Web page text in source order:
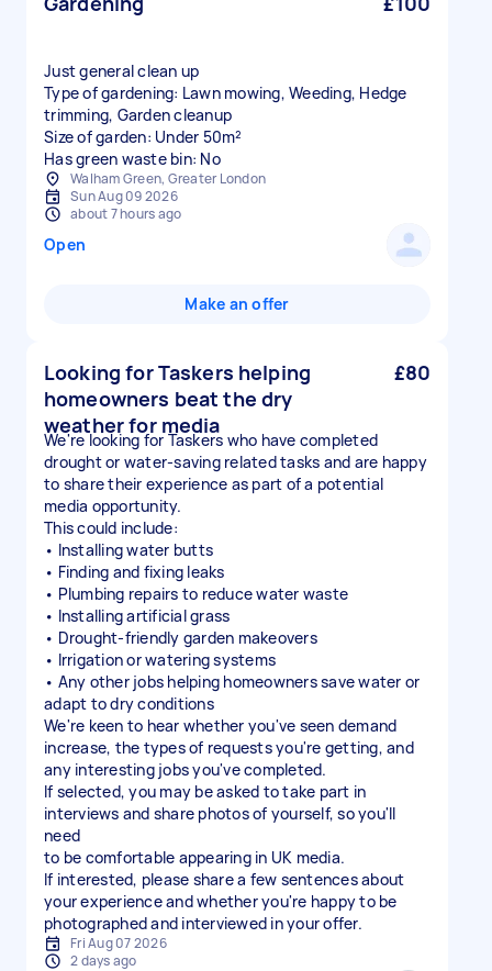
Just general clean up
Type of gardening: Lawn mowing, Weeding, Hedge
trimming, Garden cleanup
Size of garden: Under 50m²
Has green waste bin: No
Walham Green, Greater London
Sun Aug 09 2026
about 7 hours ago
Open
Make an offer
Looking for Taskers helping
homeowners beat the dry
weather for media
£80
We're looking for Taskers who have completed
drought or water-saving related tasks and are happy
to share their experience as part of a potential
media opportunity.
This could include:
• Installing water butts
• Finding and fixing leaks
• Plumbing repairs to reduce water waste
• Installing artificial grass
• Drought-friendly garden makeovers
• Irrigation or watering systems
• Any other jobs helping homeowners save water or
adapt to dry conditions
We're keen to hear whether you've seen demand
increase, the types of requests you're getting, and
any interesting jobs you've completed.
If selected, you may be asked to take part in
interviews and share photos of yourself, so you'll
need
to be comfortable appearing in UK media.
If interested, please share a few sentences about
your experience and whether you're happy to be
photographed and interviewed in your offer.
Fri Aug 07 2026
2 days ago